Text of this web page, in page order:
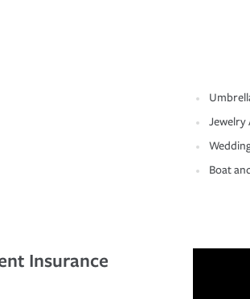
Jewelry
Boat
Insurance